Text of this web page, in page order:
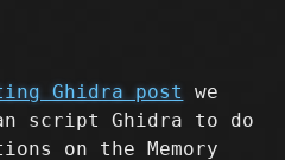
Ghidra post we
script Ghidra to do
on the Memory